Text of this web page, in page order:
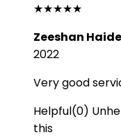
★★★★★
Zeeshan
2022
Very good
Helpful(0)
this